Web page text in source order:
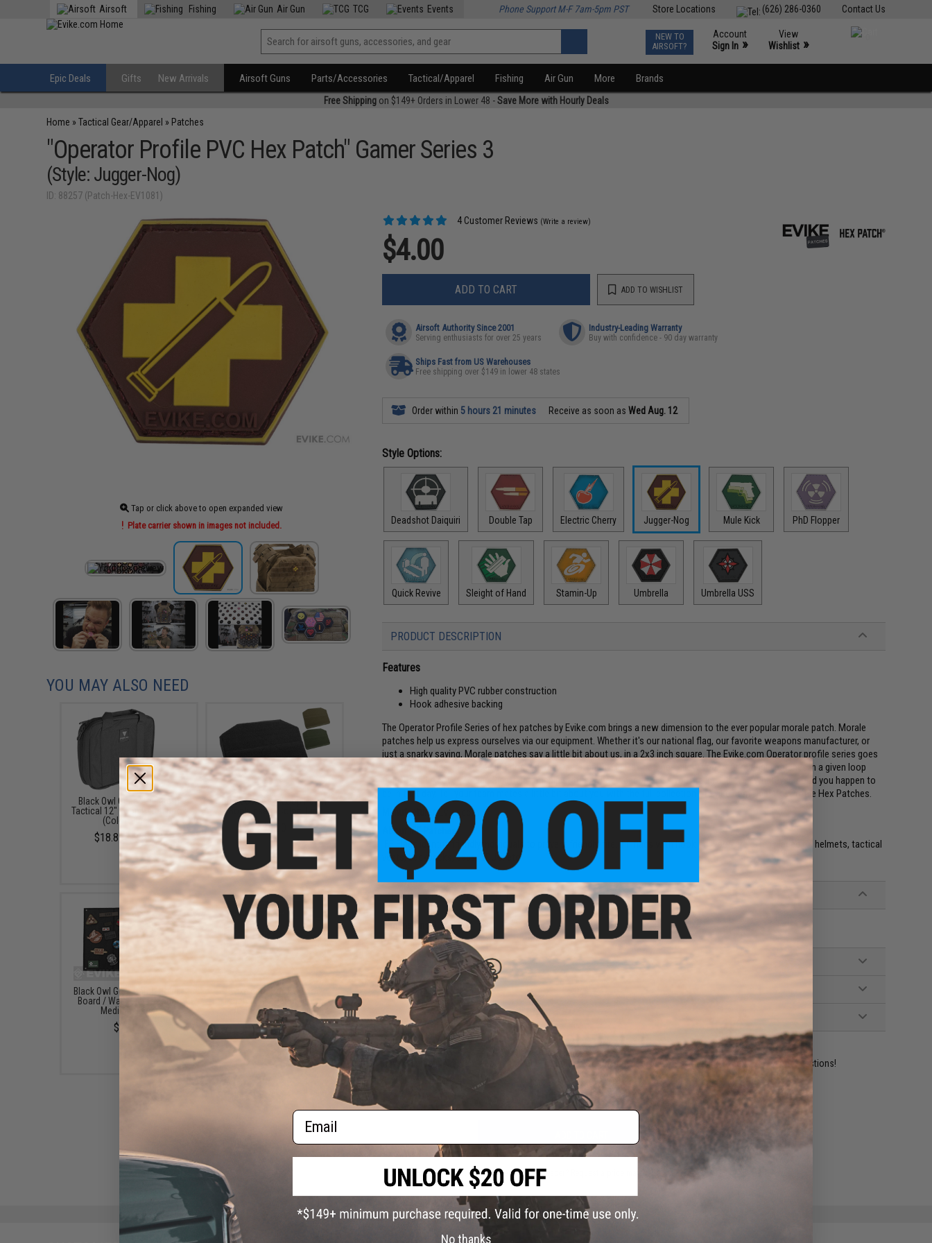
Contact Us
(626) 286-0360
Store Locations
Airsoft Fishing Air Gun TCG Events Phone Support M-F 7am-5pm PST
NEW TO
AIRSOFT?
Account
Sign In »
View
Wishlist »
Epic Deals Gifts New Arrivals Airsoft Guns Parts/Accessories Tactical/Apparel Fishing Air Gun More Brands
Free Shippingon $149+ Orders in Lower 48 -Save More with Hourly Deals
Home »Tactical Gear/Apparel » Patches
"Operator Profile PVC Hex Patch" Gamer Series 3
(Style: Jugger-Nog)
ID: 88257 (Patch-Hex-EV1081)
Tap or click above to open expanded view
Plate carrier shown in images not included.
4 Customer Reviews (Write a review)
$4.00
ADD TO CART ADD TO WISHLIST
Airsoft Authority Since 2001
Serving enthusiasts for over 25 years
Industry-Leading Warranty
Buy with confidence - 90 day warranty
Ships Fast from US Warehouses
Free shipping over $149 in lower 48 states
Order within 5 hours 21 minutes Receive as soon asWed Aug. 12
Style Options:
Deadshot Daiquiri Double Tap Electric Cherry Jugger-Nog Mule Kick PhD Flopper
Quick Revive Sleight of Hand Stamin-Up Umbrella Umbrella USS
PRODUCT DESCRIPTION
Features
High quality PVC rubber construction
Hook adhesive backing
The Operator Profile Series of hex patches by Evike.com brings a new dimension to the ever popular morale patch. Morale
patches help us express ourselves via our equipment. Whether it's our national flag, our favorite weapons manufacturer, or
just a snarky saying, Morale patches say a little bit about us, in a 2x3 inch square. The Evike.com Operator profile series goes
even further, designed to be interlocked, the Operator Profile Hex patches allow you to fit multiple patches in a given loop
field. Profiles cover Zodiac Sign, relationship status, what weapon class you are in, and even whatever mood you happen to
be in that day. Tell your team mates a little bit about you with the full collection of Evike.com Operator Profile Hex Patches.
Manufacturer:Evike.com
About IFF Patches:
IFF Flags identify friendly individuals to prevent friendly-fire. IFF flags with hook and loop are often placed on helmets, tactical
vests, backpacks, caps, BDU's, etc.
PRODUCT SPECIFICATIONS
Dimensions:1.5" x 1.5"
PRODUCT VIDEOS (1)
4 CUSTOMER REVIEWS
FIND IN STORE
Contact us, our resident experts are standing by to answer your questions!
Warning: California's Proposition 65
ADD TO WISHLIST
Did you find this product somewhere else for cheaper?
YOU MAY ALSO NEED
Black Owl Gear / Phantom
Tactical 12" Loop Patch Book
(Color: Black)
$18.85 - $29.00
Black Owl Gear Loop Patch
Book Insert (Color: Tan)
$8.00
Black Owl Gear Patch Holder
Board / Wall Panel (Model:
Medium Black)
$22.00
Evike.com Hook & Loop
Patch Wall / Patch Holder
(Color: Black / Small)
$20.00
Email
No thanks